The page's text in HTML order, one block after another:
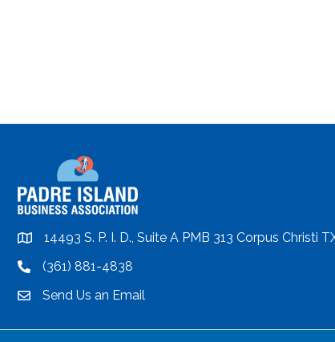
location14493 S. P. I. D., Suite A PMB 313 Corpus Christi
location(361) 881-4838
emailSend Us an Email